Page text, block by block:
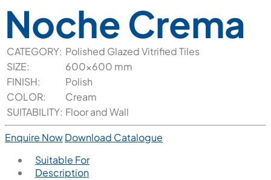
Noche Crema
CATEGORY: Polished Glazed Vitrified Tiles
SIZE:
600x600 mm
FINISH:
Polish
COLOR:
Cream
SUITABILITY: Floor and Wall
Enquire NowDownload Catalogue
Suitable For
Description